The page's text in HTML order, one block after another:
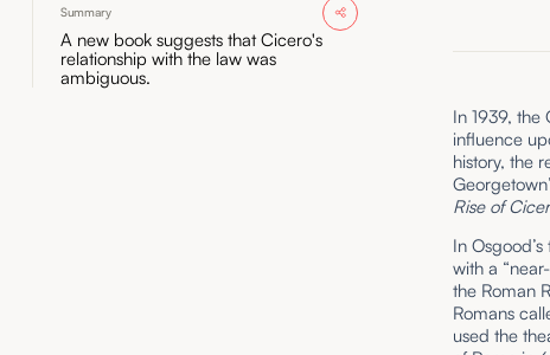
Summary
A new book suggests that Cicero's
relationship with the law was
ambiguous.
In 1939, the
influence
history, the
Rise of
In
with a
the Roman
Romans
used the